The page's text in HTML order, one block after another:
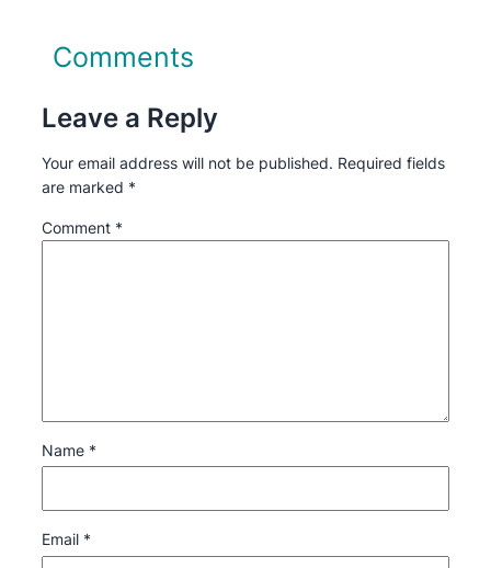
Comments
Leave a Reply
Your email address will not be published. Required fields
are marked *
Comment *
Name *
Email *